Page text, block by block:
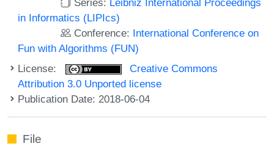
in Informatics (LIPIcs)
Conference: International Conference on
Fun with Algorithms (FUN)
License:
Creative Commons
Attribution 3.0 Unported license
Publication Date: 2018-06-04
File